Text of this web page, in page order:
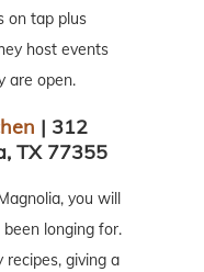
on tap plus
host events
are open.
| 312
TX 77355
you will
longing for.
recipes, giving a